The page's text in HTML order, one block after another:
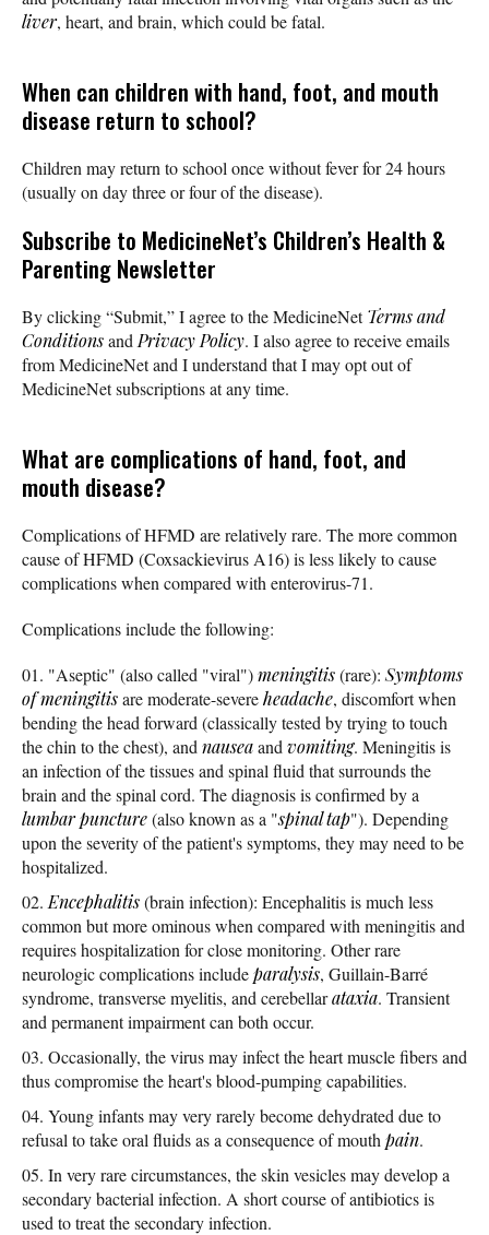
liver, heart, and brain, which could be fatal.
When can children with hand, foot, and mouth
disease return to school?
Children may return to school once without fever for 24 hours
(usually on day three or four of the disease).
Subscribe to MedicineNet’s Children’s Health &
Parenting Newsletter
By clicking “Submit,” I agree to the MedicineNetTerms and
Conditionsand Privacy Policy. I also agree to receive emails
from MedicineNet and I understand that I may opt out of
MedicineNet subscriptions at any time.
What are complications of hand, foot, and
mouth disease?
Complications of HFMD are relatively rare. The more common
cause of HFMD (Coxsackievirus A16) is less likely to cause
complications when compared with enterovirus-71.
Complications include the following:
"Aseptic" (also called "viral")meningitis(rare): Symptoms
of meningitisare moderate-severeheadache, discomfort when
bending the head forward (classically tested by trying to touch
the chin to the chest), and nauseaand vomiting. Meningitis is
an infection of the tissues and spinal fluid that surrounds the
brain and the spinal cord. The diagnosis is confirmed by a
lumbar puncture(also known as a "spinal tap"). Depending
upon the severity of the patient's symptoms, they may need to be
hospitalized.
Encephalitis(brain infection): Encephalitis is much less
common but more ominous when compared with meningitis and
requires hospitalization for close monitoring. Other rare
neurologic complications includeparalysis, Guillain-Barré
syndrome, transverse myelitis, and cerebellarataxia. Transient
and permanent impairment can both occur.
Occasionally, the virus may infect the heart muscle fibers and
thus compromise the heart's blood-pumping capabilities.
Young infants may very rarely become dehydrated due to
refusal to take oral fluids as a consequence of mouth pain.
In very rare circumstances, the skin vesicles may develop a
secondary bacterial infection. A short course of antibiotics is
used to treat the secondary infection.